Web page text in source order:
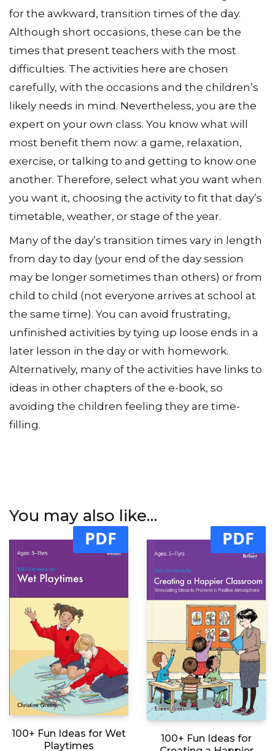
This e-book is crammed with stimulating ideas
for the awkward, transition times of the day.
Although short occasions, these can be the
times that present teachers with the most
difficulties. The activities here are chosen
carefully, with the occasions and the children’s
likely needs in mind. Nevertheless, you are the
expert on your own class. You know what will
most benefit them now: a game, relaxation,
exercise, or talking to and getting to know one
another. Therefore, select what you want when
you want it, choosing the activity to fit that day’s
timetable, weather, or stage of the year.
Many of the day’s transition times vary in length
from day to day (your end of the day session
may be longer sometimes than others) or from
child to child (not everyone arrives at school at
the same time). You can avoid frustrating,
unfinished activities by tying up loose ends in a
later lesson in the day or with homework.
Alternatively, many of the activities have links to
ideas in other chapters of the e-book, so
avoiding the children feeling they are time-
You may also like…
PDF PDF